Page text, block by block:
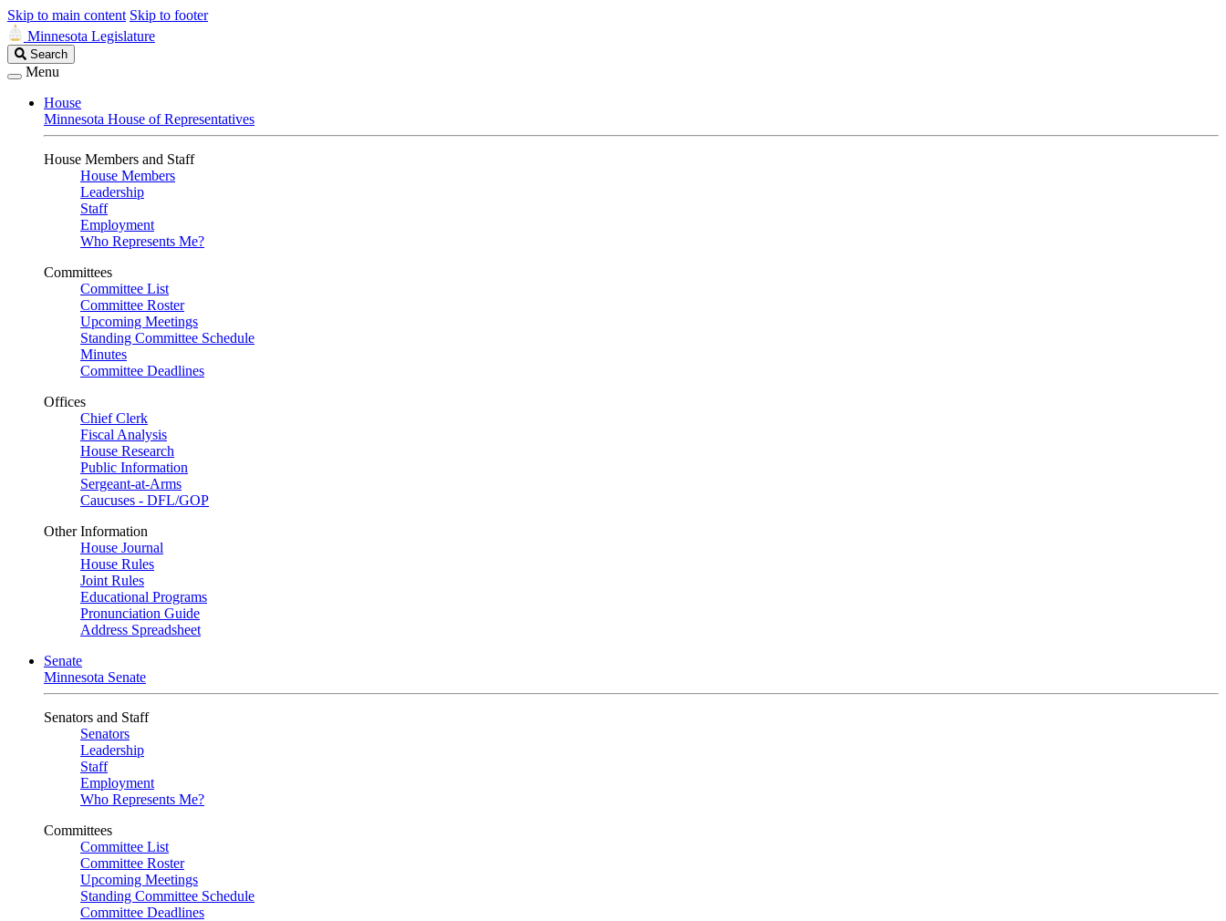
Skip to main content Skip to footer
Minnesota Legislature
Search
Legislature
Search
Menu
House
Minnesota House of Representatives
House Members and Staff
House Members
Leadership
Staff
Employment
Who Represents Me?
Committees
Committee List
Committee Roster
Upcoming Meetings
Standing Committee Schedule
Minutes
Committee Deadlines
Offices
Chief Clerk
Fiscal Analysis
House Research
Public Information
Sergeant-at-Arms
Caucuses - DFL/GOP
Other Information
House Journal
House Rules
Joint Rules
Educational Programs
Pronunciation Guide
Address Spreadsheet
Senate
Minnesota Senate
Senators and Staff
Senators
Leadership
Staff
Employment
Who Represents Me?
Committees
Committee List
Committee Roster
Upcoming Meetings
Standing Committee Schedule
Committee Deadlines